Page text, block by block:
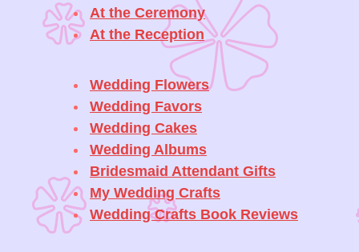
At the Ceremony
At the Reception
Wedding Flowers
Wedding Favors
Wedding Cakes
Wedding Albums
Bridesmaid Attendant Gifts
My Wedding Crafts
Wedding Crafts Book Reviews